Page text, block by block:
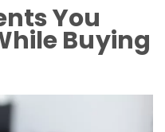
You
Buying